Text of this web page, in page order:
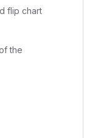
flip chart
the